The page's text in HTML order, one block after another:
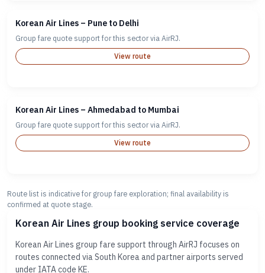
Korean Air Lines – Pune to Delhi
Group fare quote support for this sector via AirRJ.
View route
Korean Air Lines – Ahmedabad to Mumbai
Group fare quote support for this sector via AirRJ.
View route
Route list is indicative for group fare exploration; final availability is
confirmed at quote stage.
Korean Air Lines group booking service coverage
Korean Air Lines group fare support through AirRJ focuses on
routes connected via South Korea and partner airports served
under IATA code KE.